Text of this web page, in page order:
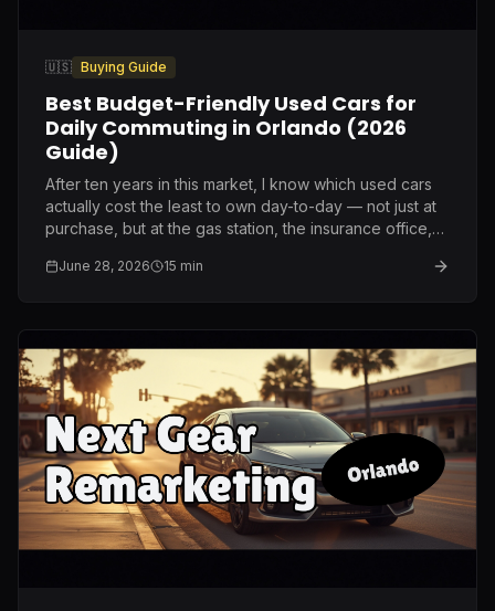
🇺🇸 Buying Guide
Best Budget-Friendly Used Cars for
Daily Commuting in Orlando (2026
Guide)
After ten years in this market, I know which used cars
actually cost the least to own day-to-day — not just at
purchase, but at the gas station, the insurance office,
June 28, 2026 15 min